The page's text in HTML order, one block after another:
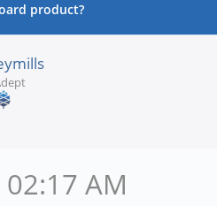
product?
AM